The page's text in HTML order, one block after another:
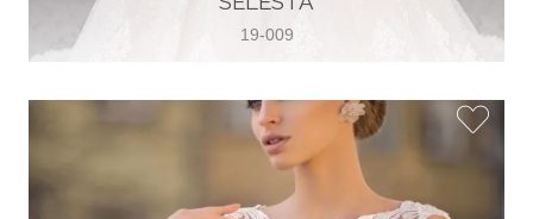
19-009